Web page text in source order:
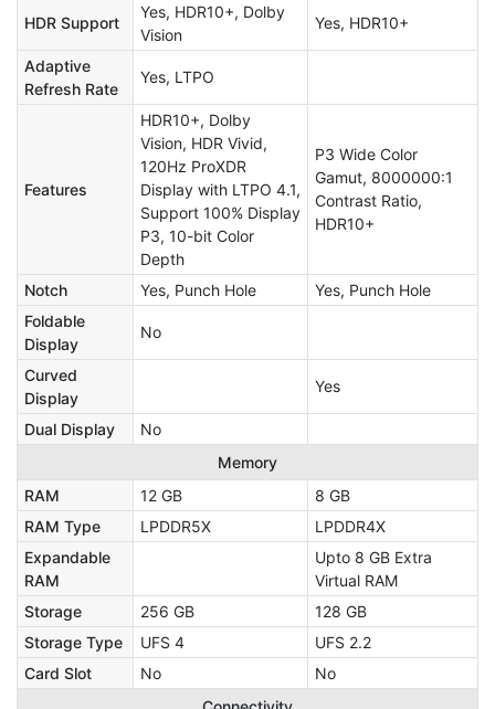
HDR Support
Yes, HDR10+, Dolby
Vision
Yes, HDR10+
Adaptive
Refresh Rate
Yes, LTPO
Features
HDR10+, Dolby
Vision, HDR Vivid,
120Hz ProXDR
Display with LTPO 4.1,
Support 100% Display
P3, 10-bit Color
Depth
P3 Wide Color
Gamut, 8000000:1
Contrast Ratio,
HDR10+
Notch Yes, Punch Hole
Yes, Punch Hole
Foldable
Display
No
Curved
Display
Yes
Dual Display
No
Memory
RAM
12 GB
8 GB
RAM Type
LPDDR5X
LPDDR4X
Expandable
RAM
Upto 8 GB Extra
Virtual RAM
Storage
256 GB
128 GB
Storage Type
UFS 4
UFS 2.2
Card Slot
No
No